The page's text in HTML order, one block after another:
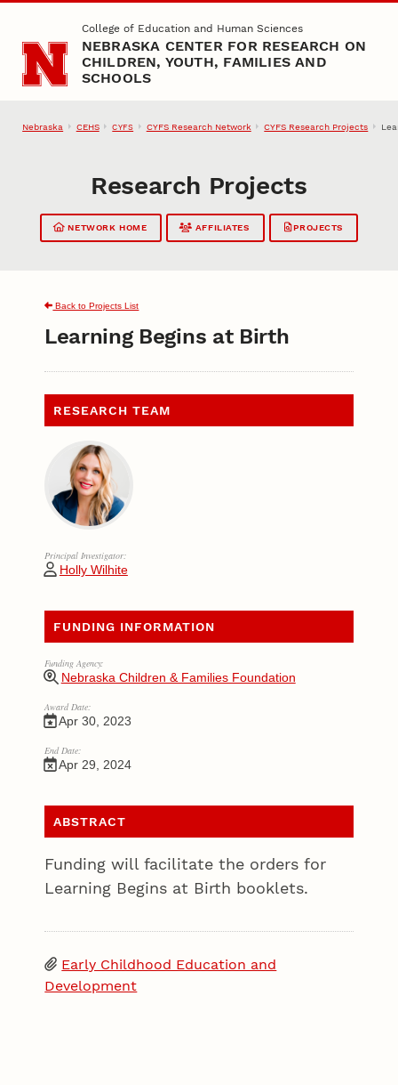
Skip to main contentCollege of Education and Human Sciences
NEBRASKA CENTER FOR RESEARCH ON
CHILDREN, YOUTH, FAMILIES AND
SCHOOLS
Nebraska CEHS CYFS CYFS Research Network CYFS Research Projects
Research Projects
NETWORK HOME AFFILIATES PROJECTS
Back to Projects List
Learning Begins at Birth
RESEARCH TEAM
Principal Investigator:
Holly Wilhite
FUNDING INFORMATION
Funding Agency:
Nebraska Children & Families Foundation
Award Date:
Apr 30, 2023
End Date:
Apr 29, 2024
ABSTRACT
Funding will facilitate the orders for
Learning Begins at Birth booklets.
Early Childhood Education and
Development